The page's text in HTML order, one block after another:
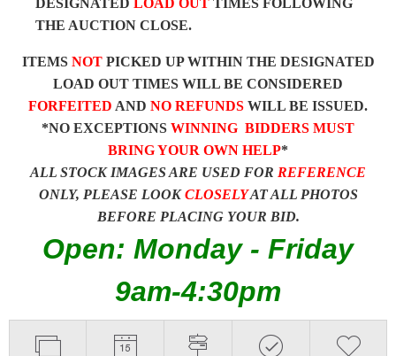
THE AUCTION CLOSE.
ITEMS NOTPICKED UP WITHIN THE DESIGNATED
LOAD OUT TIMES WILL BE CONSIDERED
FORFEITED AND NO REFUNDS WILL BE ISSUED.
*NO EXCEPTIONS WINNING BIDDERS MUST
BRING YOUR OWN HELP*
ALL STOCK IMAGES ARE USED FOR REFERENCE
ONLY, PLEASE LOOKCLOSELYAT ALL PHOTOS
BEFORE PLACING YOUR BID.
Open: Monday - Friday
9am-4:30pm